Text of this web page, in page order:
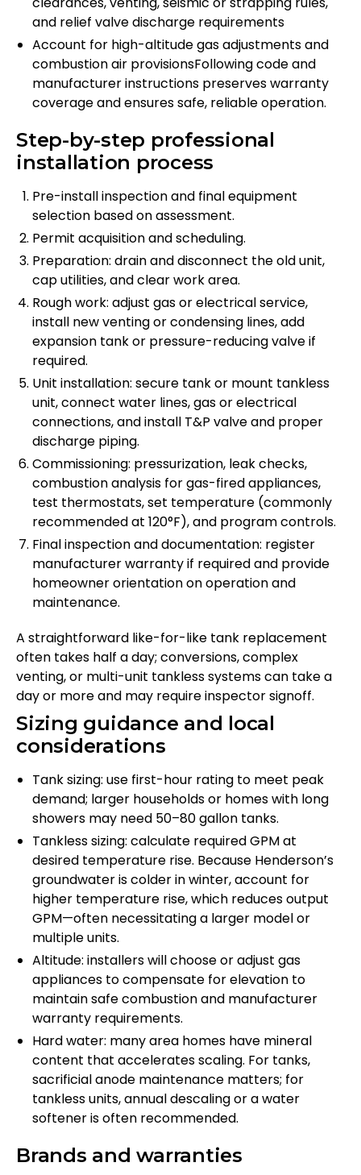
and relief valve discharge requirements
Account for high-altitude gas adjustments and
combustion air provisionsFollowing code and
manufacturer instructions preserves warranty
coverage and ensures safe, reliable operation.
Step-by-step professional
installation process
Pre-install inspection and final equipment
selection based on assessment.
Permit acquisition and scheduling.
Preparation: drain and disconnect the old unit,
cap utilities, and clear work area.
Rough work: adjust gas or electrical service,
install new venting or condensing lines, add
expansion tank or pressure-reducing valve if
required.
Unit installation: secure tank or mount tankless
unit, connect water lines, gas or electrical
connections, and install T&P valve and proper
discharge piping.
Commissioning: pressurization, leak checks,
combustion analysis for gas-fired appliances,
test thermostats, set temperature (commonly
recommended at 120°F), and program controls.
Final inspection and documentation: register
manufacturer warranty if required and provide
homeowner orientation on operation and
maintenance.
A straightforward like-for-like tank replacement
often takes half a day; conversions, complex
venting, or multi-unit tankless systems can take a
day or more and may require inspector signoff.
Sizing guidance and local
considerations
Tank sizing: use first-hour rating to meet peak
demand; larger households or homes with long
showers may need 50–80 gallon tanks.
Tankless sizing: calculate required GPM at
desired temperature rise. Because Henderson’s
groundwater is colder in winter, account for
higher temperature rise, which reduces output
GPM—often necessitating a larger model or
multiple units.
Altitude: installers will choose or adjust gas
appliances to compensate for elevation to
maintain safe combustion and manufacturer
warranty requirements.
Hard water: many area homes have mineral
content that accelerates scaling. For tanks,
sacrificial anode maintenance matters; for
tankless units, annual descaling or a water
softener is often recommended.
Brands and warranties